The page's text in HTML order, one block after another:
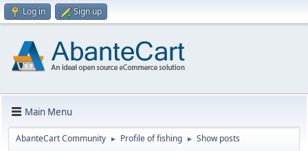
Log in Sign up
Main Menu
AbanteCart Community ► Profile of fishing ► Show posts